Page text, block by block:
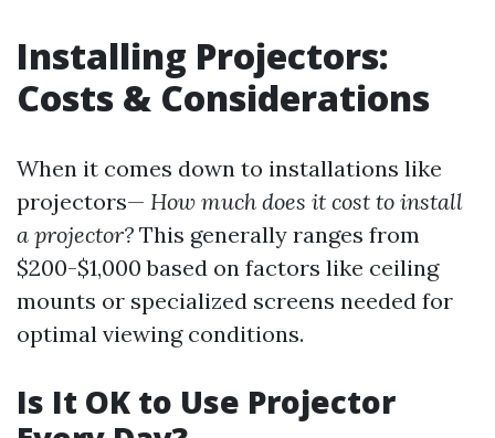
Installing Projectors:
Costs & Considerations
When it comes down to installations like
projectors— How much does it cost to install
a projector? This generally ranges from
$200-$1,000 based on factors like ceiling
mounts or specialized screens needed for
optimal viewing conditions.
Is It OK to Use Projector